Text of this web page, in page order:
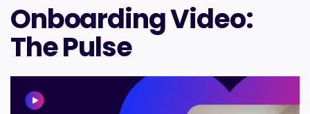
Onboarding Video:
The Pulse